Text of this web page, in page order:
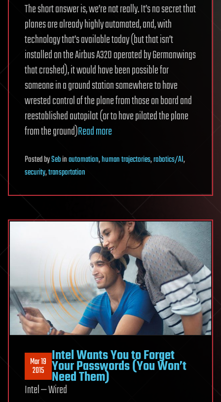
The short answer is, we’re not really. It’s no secret that
planes are already highly automated, and, with
technology that’s available today (but that isn’t
installed on the Airbus A320 operated by Germanwings
that crashed), it would have been possible for
someone in a ground station somewhere to have
wrested control of the plane from those on board and
reestablished autopilot (or to have piloted the plane
from the ground)Read more
PostedbySebinautomation,human trajectories,robotics/AI,
security,transportation
Mar 19
2015
Intel Wants You to Forget
Your Passwords (You Won’t
Need Them)
Intel — Wired